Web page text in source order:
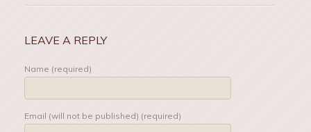
LEAVE A REPLY
Name (required)
Email (will not be published) (required)